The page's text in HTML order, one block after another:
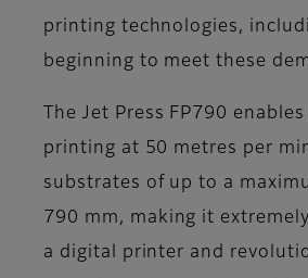
printing technologies,
beginning to meet these
The Jet Press FP790
printing at 50 metres per
substrates of up to a
790 mm, making it
a digital printer and